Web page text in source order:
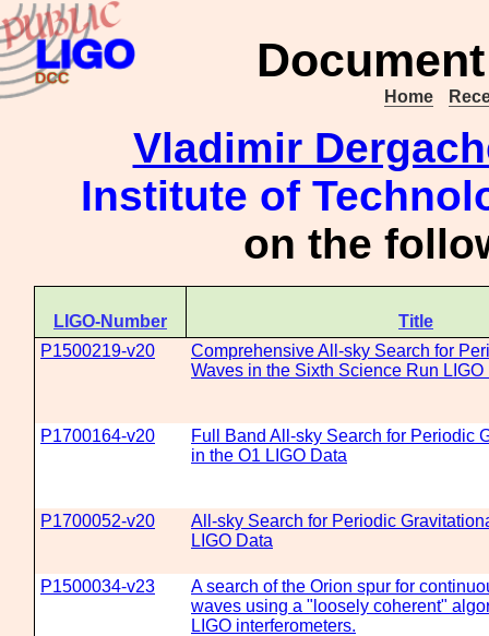
Home
Vladimir
Institute of
on the
LIGO-Number
Title
P1500219-v20
Comprehensive All-sky Search for
Waves in the Sixth Science Run LIGO
P1700164-v20
Full Band All-sky Search for Periodic
in the O1 LIGO Data
P1700052-v20
All-sky Search for Periodic
LIGO Data
P1500034-v23
A search of the Orion spur for
waves using a "loosely coherent"
LIGO interferometers.